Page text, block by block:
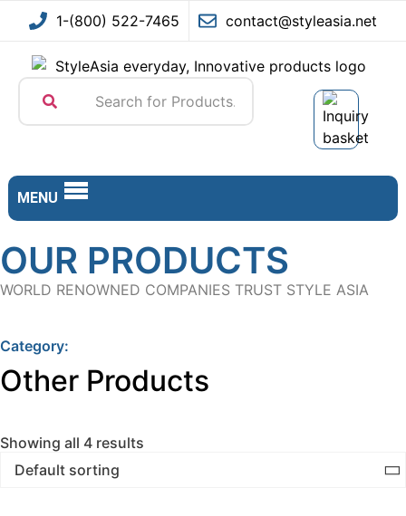
Skip to content
Go to Accessibility Statement
1-(800) 522-7465 contact@styleasia.net
MENU
OUR PRODUCTS
WORLD RENOWNED COMPANIES TRUST STYLE ASIA
Category:
Other Products
Showing all 4 results